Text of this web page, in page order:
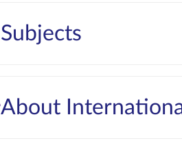
Subjects
About